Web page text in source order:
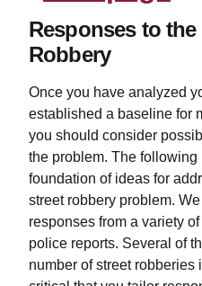
Responses to
Robbery
Once you have analyzed
established a baseline for
you should consider
the problem. The
foundation of ideas for
street robbery problem.
responses from a variety
police reports. Several of
number of street robberies